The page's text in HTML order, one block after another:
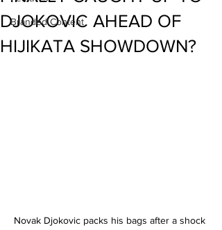
Branded Content
DJOKOVIC AHEAD OF
HIJIKATA SHOWDOWN?
Novak Djokovic packs his bags after a shock